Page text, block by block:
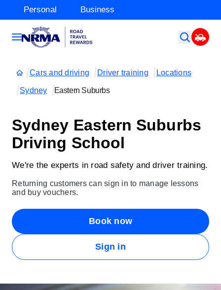
Personal Business
Cars and driving Driver training Locations
Sydney Eastern Suburbs
Sydney Eastern Suburbs
Driving School
We're the experts in road safety and driver training.
Returning customers can sign in to manage lessons
and buy vouchers.
Book now
Sign in